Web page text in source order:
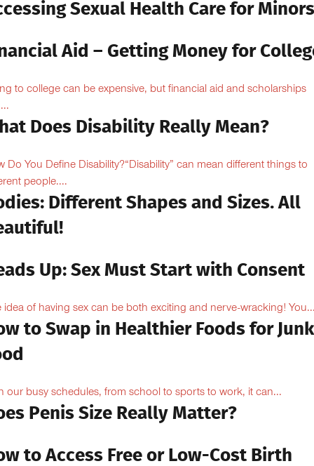
Sexual Health Care for Minors
Aid – Getting Money for
to college can be expensive, but financial aid and scholarships
Does Disability Really Mean?
Do You Define Disability?“Disability” can mean different things to
people....
Different Shapes and Sizes. All
Up: Sex Must Start with Consent
idea of having sex can be both exciting and nerve-wracking!
to Swap in Healthier Foods for Junk
our busy schedules, from school to sports to work, it can...
Penis Size Really Matter?
to Access Free or Low-Cost Birth